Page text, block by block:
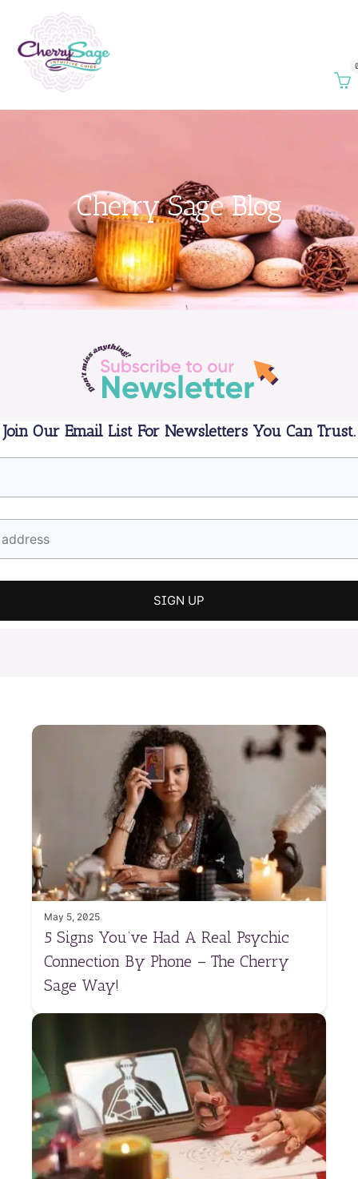
Cherry Sage Blog
Join Our Email List For Newsletters You Can Trust.
May 5, 2025
5 Signs You’ve Had A Real Psychic
Connection By Phone – The Cherry
Sage Way!